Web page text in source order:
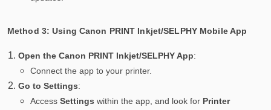
Method 3: Using Canon PRINT Inkjet/SELPHY Mobile App
Open the Canon PRINT Inkjet/SELPHY App:
Connect the app to your printer.
Go to Settings:
Access Settings within the app, and look for Printer